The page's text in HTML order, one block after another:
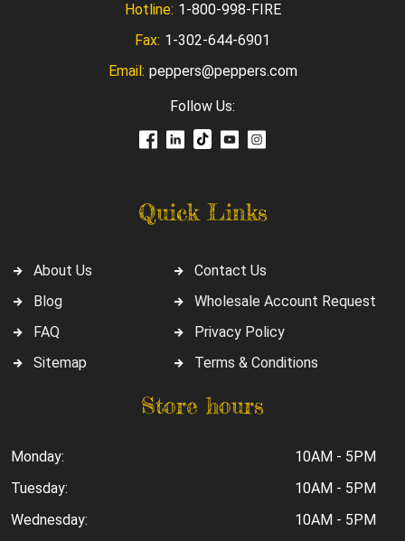
Quick Links
About Us
Blog
FAQ
Sitemap
Contact Us
Wholesale Account Request
Privacy Policy
Terms & Conditions
Hotline: 1-800-998-FIRE
Fax: 1-302-644-6901
Email: peppers@peppers.com
Follow Us:
Store hours
Monday:
10AM - 5PM
Tuesday:
10AM - 5PM
Wednesday:
10AM - 5PM